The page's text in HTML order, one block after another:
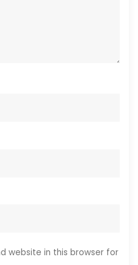
website in this browser for